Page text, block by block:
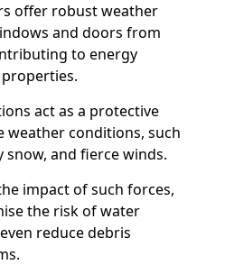
offer robust weather
and doors from
to energy
act as a protective
weather conditions, such
and fierce winds.
impact of such forces,
the risk of water
reduce debris